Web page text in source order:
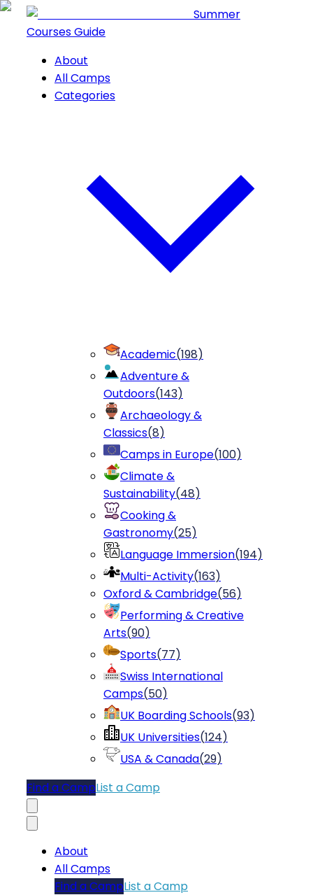
Summer
Courses Guide
About
All Camps
Categories
Academic(198)
Adventure &
Outdoors(143)
Archaeology &
Classics(8)
Camps in Europe(100)
Climate &
Sustainability(48)
Cooking &
Gastronomy(25)
Language Immersion(194)
Multi-Activity(163)
Oxford & Cambridge(56)
Performing & Creative
Arts(90)
Sports(77)
Swiss International
Camps(50)
UK Boarding Schools(93)
UK Universities(124)
USA & Canada(29)
Find a CampList a Camp
About
All Camps
Find a CampList a Camp